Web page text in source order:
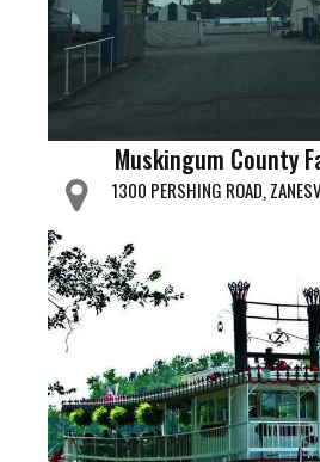
Muskingum County
1300 PERSHING ROAD,